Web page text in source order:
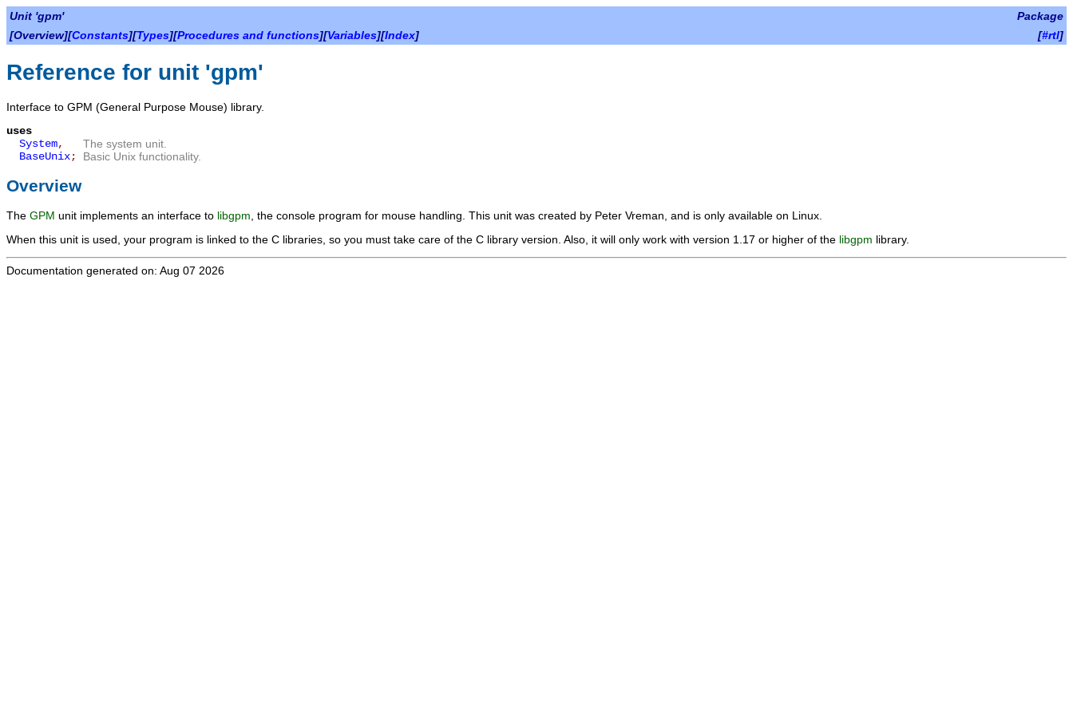
Unit 'gpm'
Package
[Overview][Constants][Types][Procedures and functions][Variables][Index] [#rtl]
Reference for unit 'gpm'
Interface to GPM (General Purpose Mouse) library.
uses
System,
The system unit.
BaseUnix; Basic Unix functionality.
Overview
The GPM unit implements an interface to libgpm, the console program for mouse handling. This unit was created by Peter Vreman, and is only available on Linux.
When this unit is used, your program is linked to the C libraries, so you must take care of the C library version. Also, it will only work with version 1.17 or higher of the libgpm library.
Documentation generated on: Aug 07 2026